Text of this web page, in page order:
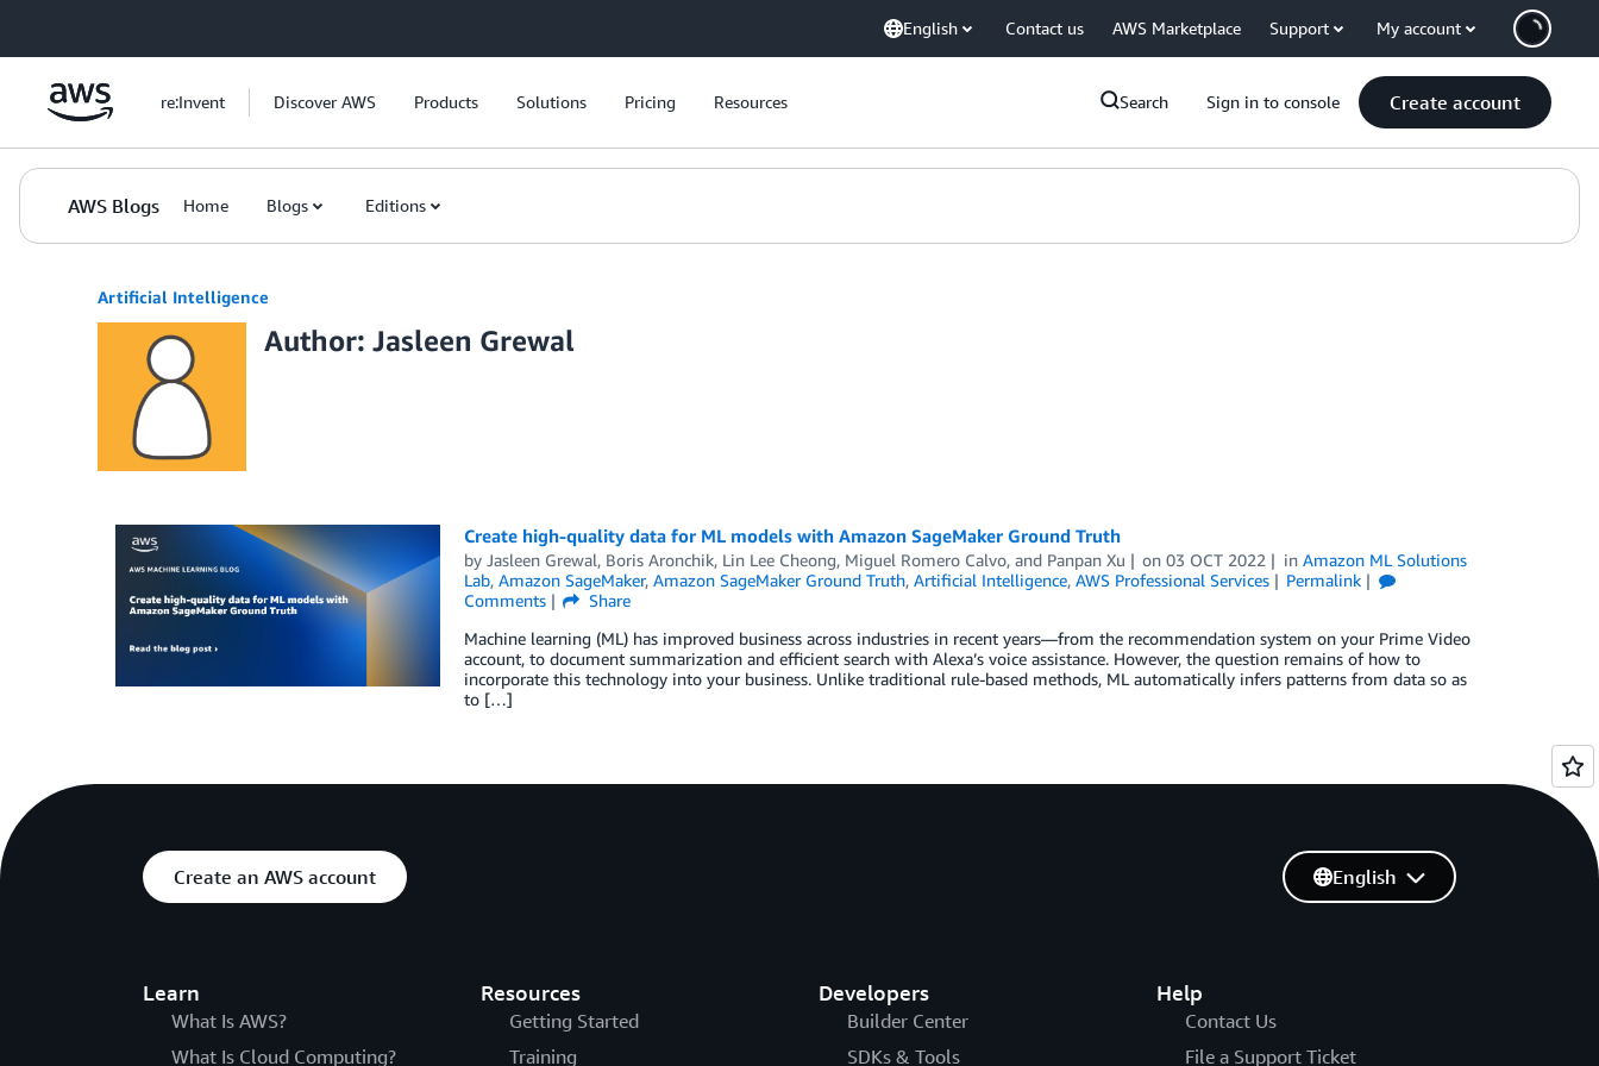
English Contact us AWS Marketplace Support My account
re:Invent Discover AWS Products Solutions Pricing Resources Search Sign in to console Create account
AWS Blogs Home Blogs Editions
Artificial Intelligence
Author: Jasleen Grewal
Create high-quality data for ML models with Amazon SageMaker Ground Truth
by Jasleen Grewal, Boris Aronchik, Lin Lee Cheong, Miguel Romero Calvo, and Panpan Xu on03 OCT 2022 inAmazon ML Solutions
Lab, Amazon SageMaker, Amazon SageMaker Ground Truth, Artificial Intelligence, AWS Professional Services
Permalink
Comments
Share
Machine learning (ML) has improved business across industries in recent years—from the recommendation system on your Prime Video
account, to document summarization and efficient search with Alexa’s voice assistance. However, the question remains of how to
incorporate this technology into your business. Unlike traditional rule-based methods, ML automatically infers patterns from data so as
to […]
Create an AWS account
Learn
What Is AWS?
What Is Cloud Computing?
Resources
Getting Started
Training
Developers
Builder Center
SDKs & Tools
Help
Contact Us
File a Support Ticket
English